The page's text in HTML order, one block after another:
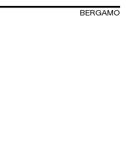
BERGAMO